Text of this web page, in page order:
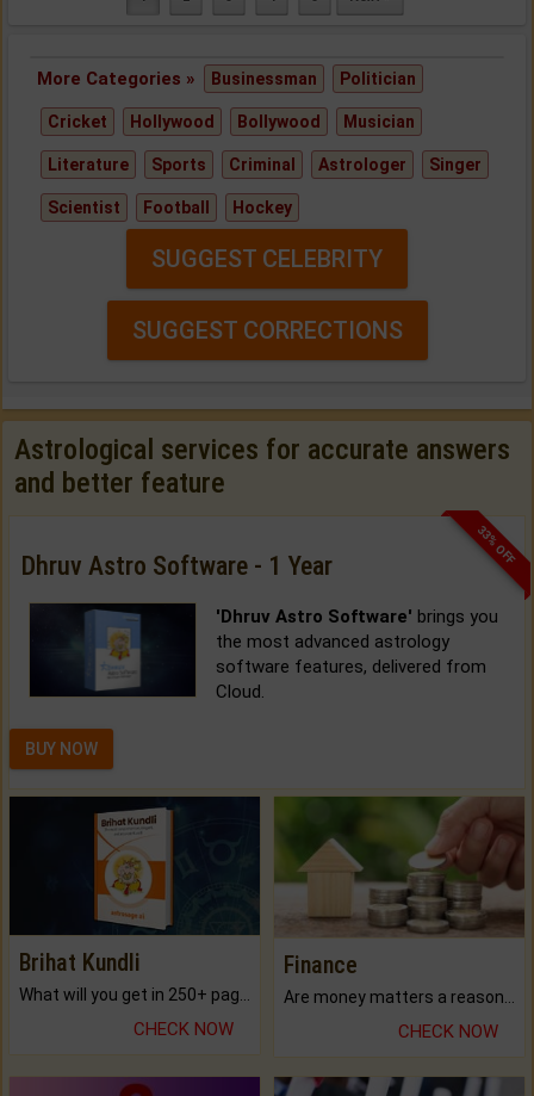
More Categories » Businessman Politician
Cricket Hollywood Bollywood Musician
Literature Sports Criminal Astrologer Singer
Scientist Football Hockey
SUGGEST CELEBRITY
SUGGEST CORRECTIONS
Astrological services for accurate answers
and better feature
33% OFF
Dhruv Astro Software - 1 Year
'Dhruv Astro Software' brings you
the most advanced astrology
software features, delivered from
Cloud.
BUY NOW
Brihat Kundli
CHECK NOW
Finance
CHECK NOW